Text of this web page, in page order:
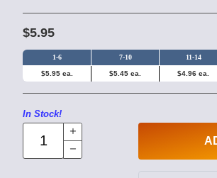
$5.95
1-6 7-10 11-14
$5.95 ea. $5.45 ea. $4.96 ea.
In Stock!